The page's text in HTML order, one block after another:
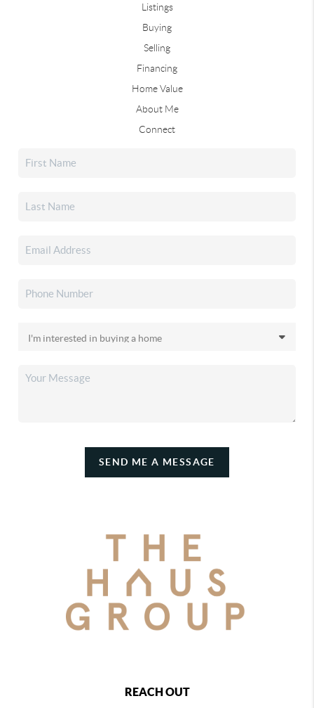
Listings
Buying
Selling
Financing
Home Value
About Me
Connect
SEND ME A MESSAGE
REACH OUT